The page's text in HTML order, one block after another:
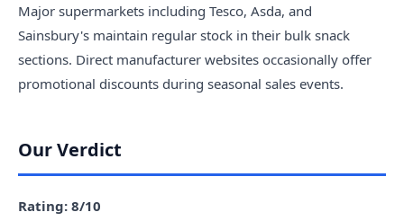
Major supermarkets including Tesco, Asda, and
Sainsbury's maintain regular stock in their bulk snack
sections. Direct manufacturer websites occasionally offer
promotional discounts during seasonal sales events.
Our Verdict
Rating: 8/10